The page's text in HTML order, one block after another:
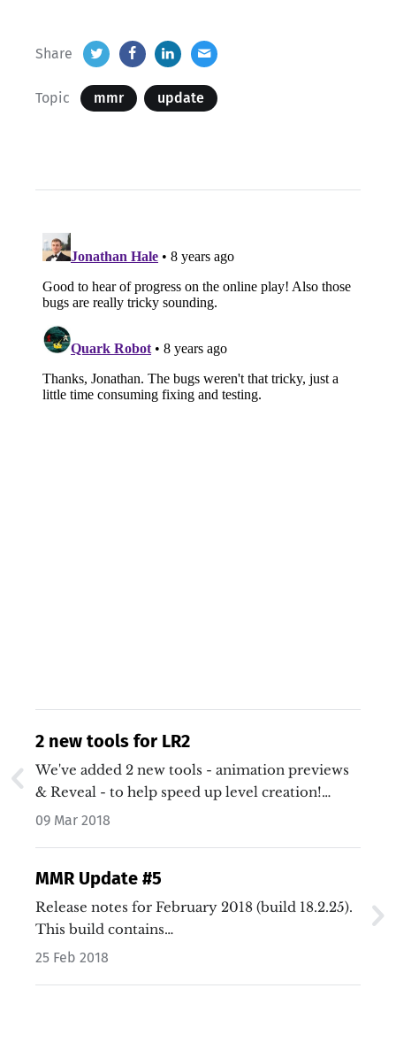
Share
Topic mmr update
2 new tools for LR2
We've added 2 new tools - animation previews
& Reveal - to help speed up level creation!…
09 Mar 2018
MMR Update #5
Release notes for February 2018 (build 18.2.25).
This build contains…
25 Feb 2018